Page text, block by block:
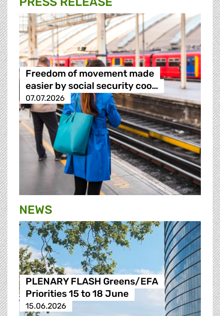
Freedom of movement made
easier by social security coo…
07.07.2026
NEWS
PLENARY FLASH Greens/EFA
Priorities 15 to 18 June
15.06.2026